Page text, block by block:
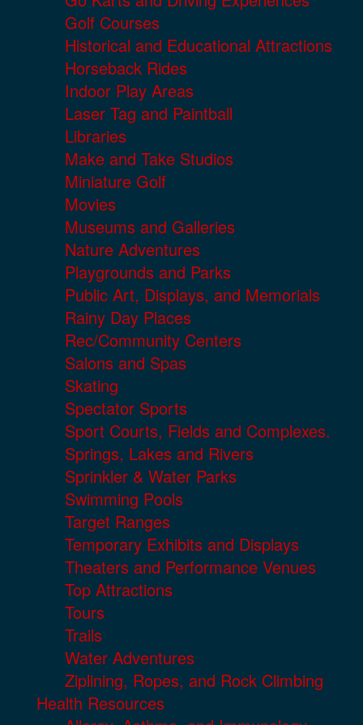
Golf Courses
Historical and Educational Attractions
Horseback Rides
Indoor Play Areas
Laser Tag and Paintball
Libraries
Make and Take Studios
Miniature Golf
Movies
Museums and Galleries
Nature Adventures
Playgrounds and Parks
Public Art, Displays, and Memorials
Rainy Day Places
Rec/Community Centers
Salons and Spas
Skating
Spectator Sports
Sport Courts, Fields and Complexes.
Springs, Lakes and Rivers
Sprinkler & Water Parks
Swimming Pools
Target Ranges
Temporary Exhibits and Displays
Theaters and Performance Venues
Top Attractions
Tours
Trails
Water Adventures
Ziplining, Ropes, and Rock Climbing
Health Resources